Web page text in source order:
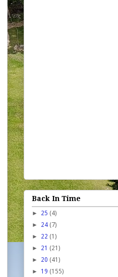
Back In Time
► 25 (4)
► 24 (7)
► 22 (1)
► 21 (21)
► 20 (41)
► 19 (155)